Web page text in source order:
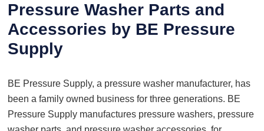
Pressure Washer Parts and
Accessories by BE Pressure
Supply
BE Pressure Supply, a pressure washer manufacturer, has
been a family owned business for three generations. BE
Pressure Supply manufactures pressure washers, pressure